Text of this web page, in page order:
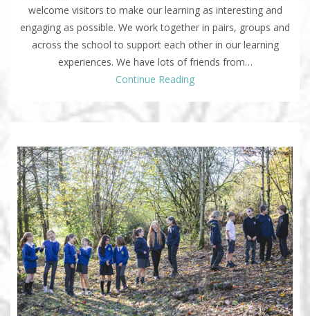
welcome visitors to make our learning as interesting and
engaging as possible. We work together in pairs, groups and
across the school to support each other in our learning
experiences. We have lots of friends from…
Continue Reading